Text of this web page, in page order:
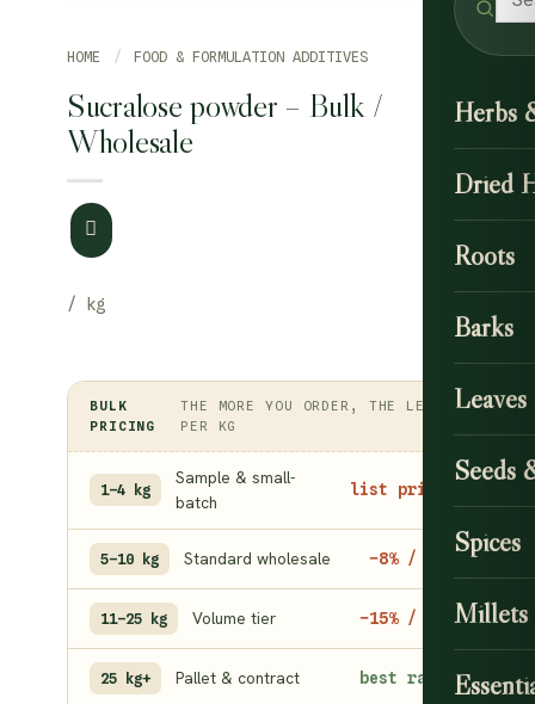
Herbs
Dried
Roots
Barks
Seeds
Spices
Millets
HOME / FOOD & FORMULATION ADDITIVES
Sucralose powder – Bulk /
Wholesale
BULK
PRICING
THE MORE YOU ORDER, THE LESS
PER KG
1–4 kg
Sample & small-
batch
list price
5–10 kg Standard wholesale −8% / kg
11–25 kg Volume tier −15% / kg
25 kg+ Pallet & contract best rate